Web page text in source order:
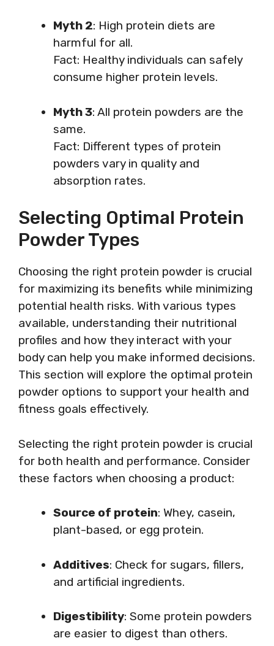
Myth 2: High protein diets are
harmful for all.
Fact: Healthy individuals can safely
consume higher protein levels.
Myth 3: All protein powders are the
same.
Fact: Different types of protein
powders vary in quality and
absorption rates.
Selecting Optimal Protein
Powder Types
Choosing the right protein powder is crucial
for maximizing its benefits while minimizing
potential health risks. With various types
available, understanding their nutritional
profiles and how they interact with your
body can help you make informed decisions.
This section will explore the optimal protein
powder options to support your health and
fitness goals effectively.
Selecting the right protein powder is crucial
for both health and performance. Consider
these factors when choosing a product:
Source of protein: Whey, casein,
plant-based, or egg protein.
Additives: Check for sugars, fillers,
and artificial ingredients.
Digestibility: Some protein powders
are easier to digest than others.